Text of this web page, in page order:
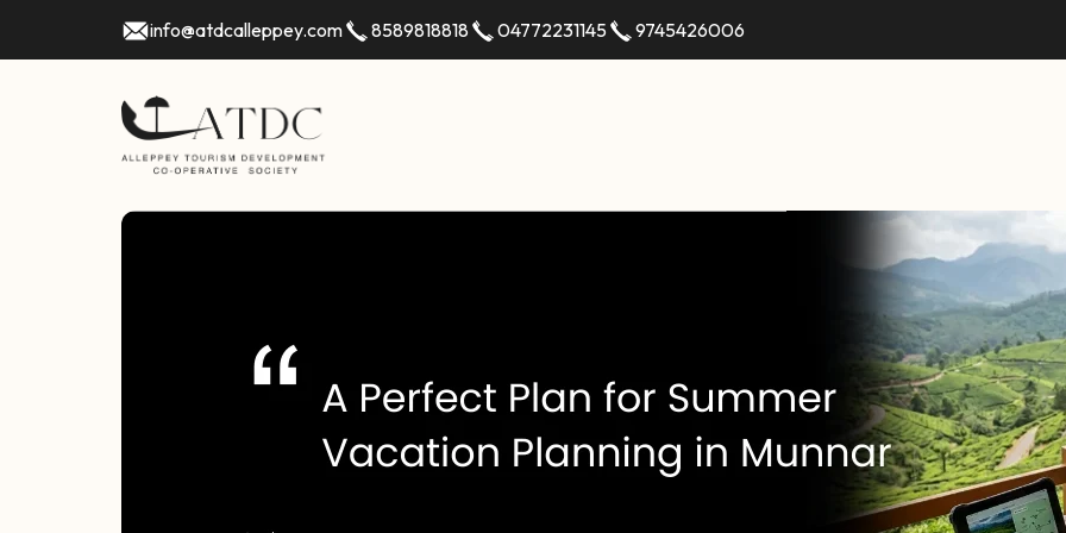
info@atdcalleppey.com 8589818818 04772231145 9745426006